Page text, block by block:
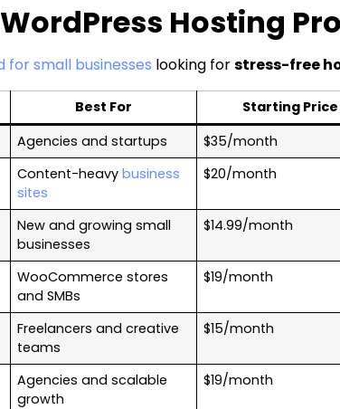
Hosting
small businesses looking forstress-free
Best For Starting Price
Agencies and startups $35/month
Content-heavybusiness
sites
$20/month
New and growing small
businesses
$14.99/month
WooCommerce stores
and SMBs
$19/month
Freelancers and creative
teams
$15/month
Agencies and scalable
growth
$19/month